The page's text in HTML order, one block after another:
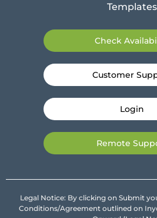
Templates
Check
Customer
Login
Remote
Legal Notice: By clicking on Submit
Conditions/Agreement outlined on